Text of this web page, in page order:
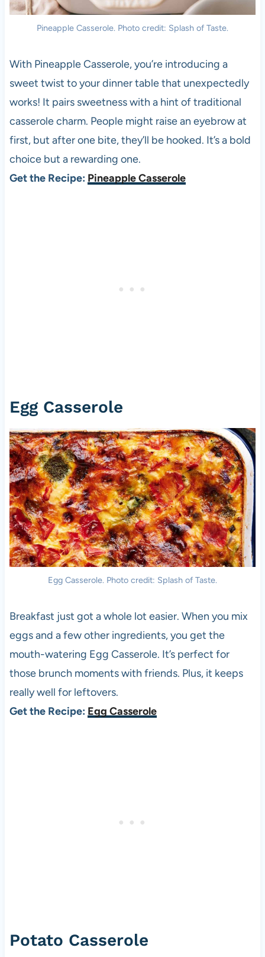
Pineapple Casserole. Photo credit: Splash of Taste.
With Pineapple Casserole, you’re introducing a
sweet twist to your dinner table that unexpectedly
works! It pairs sweetness with a hint of traditional
casserole charm. People might raise an eyebrow at
first, but after one bite, they’ll be hooked. It’s a bold
choice but a rewarding one.
Get the Recipe: Pineapple Casserole
Egg Casserole
Egg Casserole. Photo credit: Splash of Taste.
Breakfast just got a whole lot easier. When you mix
eggs and a few other ingredients, you get the
mouth-watering Egg Casserole. It’s perfect for
those brunch moments with friends. Plus, it keeps
really well for leftovers.
Get the Recipe: Egg Casserole
Potato Casserole